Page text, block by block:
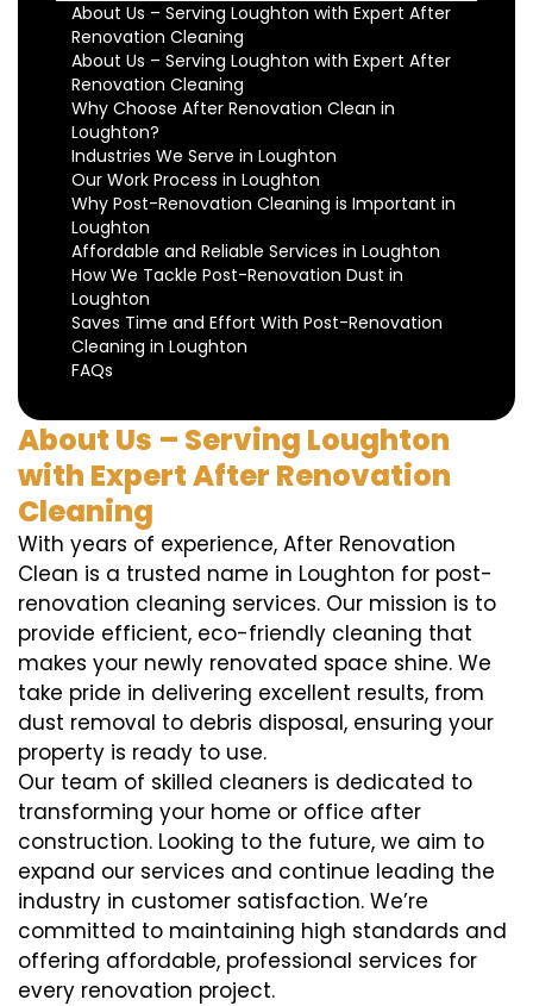
About Us – Serving Loughton with Expert After
Renovation Cleaning
About Us – Serving Loughton with Expert After
Renovation Cleaning
Why Choose After Renovation Clean in
Loughton?
Industries We Serve in Loughton
Our Work Process in Loughton
Why Post-Renovation Cleaning is Important in
Loughton
Affordable and Reliable Services in Loughton
How We Tackle Post-Renovation Dust in
Loughton
Saves Time and Effort With Post-Renovation
Cleaning in Loughton
FAQs
About Us – Serving Loughton
with Expert After Renovation
Cleaning
With years of experience, After Renovation
Clean is a trusted name in Loughton for post-
renovation cleaning services. Our mission is to
provide efficient, eco-friendly cleaning that
makes your newly renovated space shine. We
take pride in delivering excellent results, from
dust removal to debris disposal, ensuring your
property is ready to use.
Our team of skilled cleaners is dedicated to
transforming your home or office after
construction. Looking to the future, we aim to
expand our services and continue leading the
industry in customer satisfaction. We’re
committed to maintaining high standards and
offering affordable, professional services for
every renovation project.